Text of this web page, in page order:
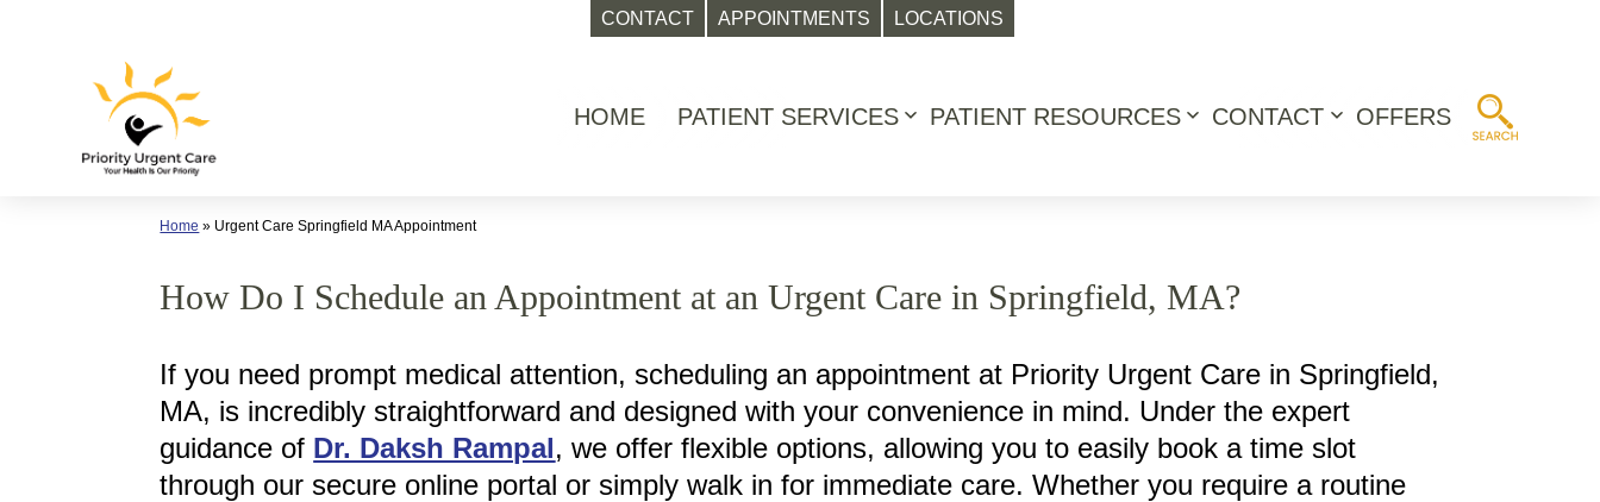
CONTACT APPOINTMENTS LOCATIONS
HOME PATIENT SERVICES
Open
PATIENT RESOURCES
Open
CONTACT
Open
OFFERS
Home » Urgent Care Springfield MA Appointment
How Do I Schedule an Appointment at an Urgent Care in Springfield, MA?
If you need prompt medical attention, scheduling an appointment at Priority Urgent Care in Springfield,
MA, is incredibly straightforward and designed with your convenience in mind. Under the expert
guidance of Dr. Daksh Rampal, we offer flexible options, allowing you to easily book a time slot
through our secure online portal or simply walk in for immediate care. Whether you require a routine